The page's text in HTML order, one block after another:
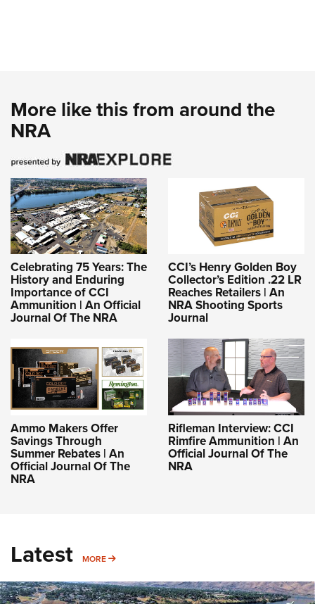
More like this from around the
NRA
Celebrating 75 Years: The
History and Enduring
Importance of CCI
Ammunition | An Official
Journal Of The NRA
CCI’s Henry Golden Boy
Collector’s Edition .22 LR
Reaches Retailers | An
NRA Shooting Sports
Journal
Ammo Makers Offer
Savings Through
Summer Rebates | An
Official Journal Of The
NRA
Rifleman Interview: CCI
Rimfire Ammunition | An
Official Journal Of The
NRA
Latest MORE MORE